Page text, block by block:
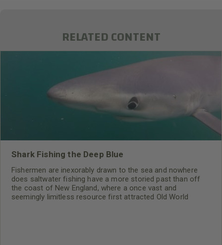
RELATED CONTENT
Shark Fishing the Deep Blue
Fishermen are inexorably drawn to the sea and nowhere
does saltwater fishing have a more storied past than off
the coast of New England, where a once vast and
seemingly limitless resource first attracted Old World